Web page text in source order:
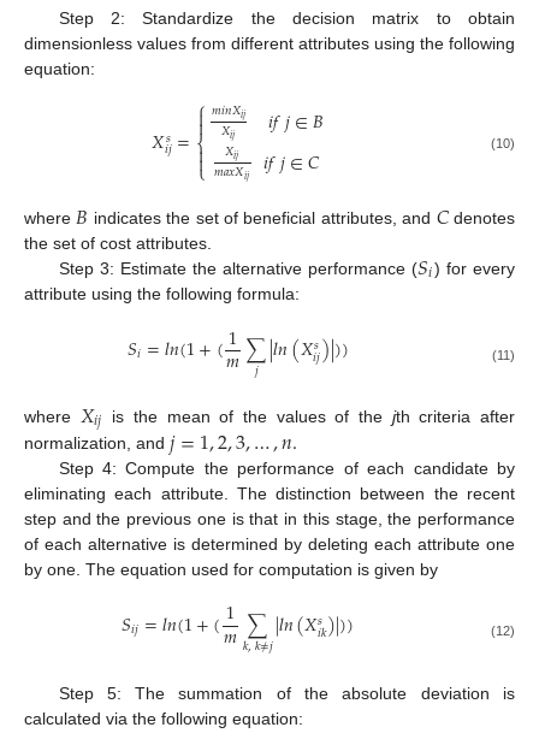
Step 2: Standardize the decision matrix to obtain
dimensionless values from different attributes using the following
equation:
𝑋𝑠
𝑖𝑗=⎧
⎩
⎨


𝑚𝑖𝑛𝑋𝑖𝑗
𝑋𝑖𝑗 𝑖𝑓𝑗∈𝐵
𝑋𝑖𝑗
𝑚𝑎𝑥𝑋𝑖𝑗 𝑖𝑓𝑗∈𝐶 (10)
where 𝐵 indicates the set of beneficial attributes, and 𝐶denotes
the set of cost attributes.
Step 3: Estimate the alternative performance (𝑆𝑖) for every
attribute using the following formula:
𝑆𝑖=𝑙𝑛(1+(1
𝑚∑
𝑗 |𝑙𝑛(𝑋𝑠
𝑖𝑗)|)) (11)
where 𝑋𝑖𝑗 is the mean of the values of the jth criteria after
normalization, and 𝑗=1,2,3,…,𝑛.
Step 4: Compute the performance of each candidate by
eliminating each attribute. The distinction between the recent
step and the previous one is that in this stage, the performance
of each alternative is determined by deleting each attribute one
by one. The equation used for computation is given by
𝑆𝑖𝑗=𝑙𝑛(1+(1
𝑚∑
𝑘,𝑘≠𝑗|𝑙𝑛(𝑋𝑠
𝑖𝑘)|)) (12)
Step 5: The summation of the absolute deviation is
calculated via the following equation: